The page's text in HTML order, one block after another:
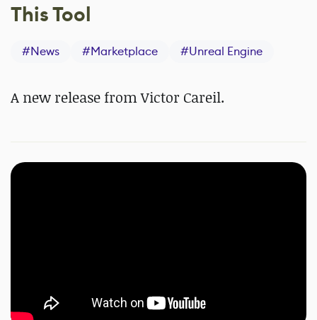
This Tool
#News #Marketplace #Unreal Engine
A new release from Victor Careil.